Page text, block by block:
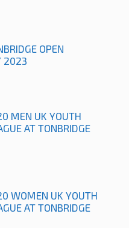
OPEN
2023
MEN UK YOUTH
AT TONBRIDGE
WOMEN UK YOUTH
AT TONBRIDGE